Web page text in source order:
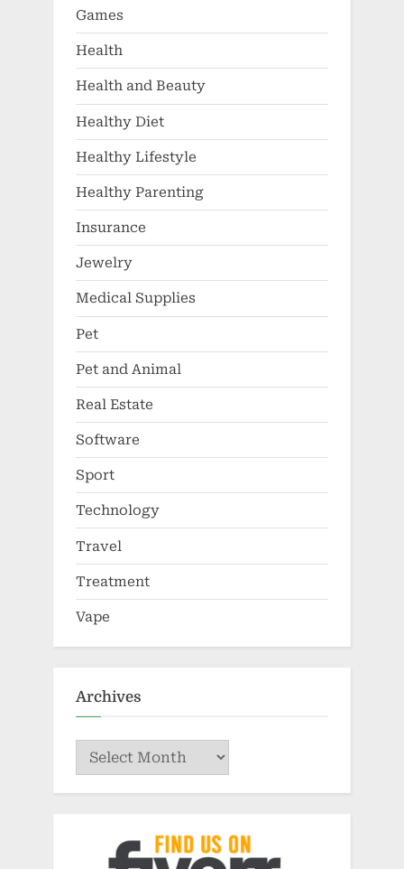
Games
Health
Health and Beauty
Healthy Diet
Healthy Lifestyle
Healthy Parenting
Insurance
Jewelry
Medical Supplies
Pet
Pet and Animal
Real Estate
Software
Sport
Technology
Travel
Treatment
Vape
Archives
Archives